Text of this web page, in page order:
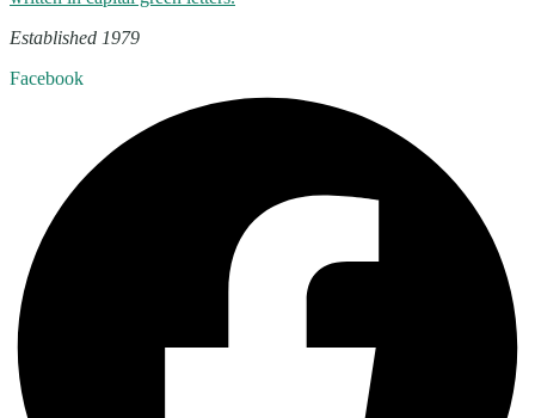
Established 1979
Facebook